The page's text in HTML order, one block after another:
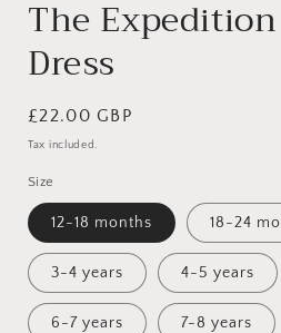
The
Dress
Regular
price
£22.00 GBP
Tax included.
Size
12-18 months 18-24
3-4 years 4-5 years
6-7 years 7-8 years